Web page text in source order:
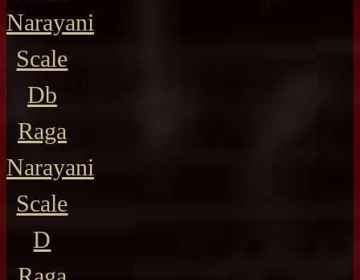
Narayani
Scale
Db
Raga
Narayani
Scale
D